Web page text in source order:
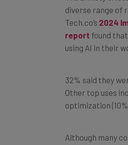
Tech.co’s2024
reportfound
using AI in their
Other top uses
optimization
powered world,